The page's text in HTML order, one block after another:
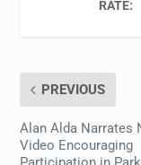
RATE:
PREVIOUS
Alan Alda Narrates
Video Encouraging